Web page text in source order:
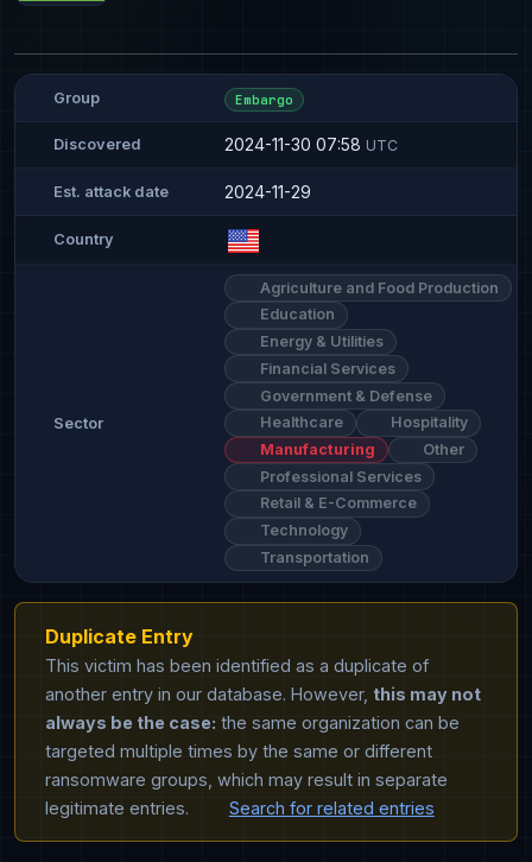
Group Embargo
Discovered 2024-11-30 07:58 UTC
Est. attack date 2024-11-29
Country
Sector
Agriculture and Food Production
Education
Energy & Utilities
Financial Services
Government & Defense
Healthcare
Hospitality
Manufacturing
Other
Professional Services
Retail & E-Commerce
Technology
Transportation
Duplicate Entry
This victim has been identified as a duplicate of
another entry in our database. However, this may not
always be the case: the same organization can be
targeted multiple times by the same or different
ransomware groups, which may result in separate
legitimate entries.
Search for related entries